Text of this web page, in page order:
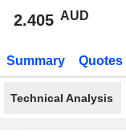
2.405 AUD
Summary Quotes
Technical Analysis